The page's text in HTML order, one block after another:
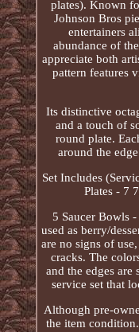
plates). Known
Johnson Bros
entertainers
abundance of
appreciate both
pattern features
Its distinctive
and a touch of
round plate.
around the
Set Includes
Plates - 7
5 Saucer Bowls
used as berry/
are no signs of
cracks. The
and the edges are
service set that
Although pre-
the item